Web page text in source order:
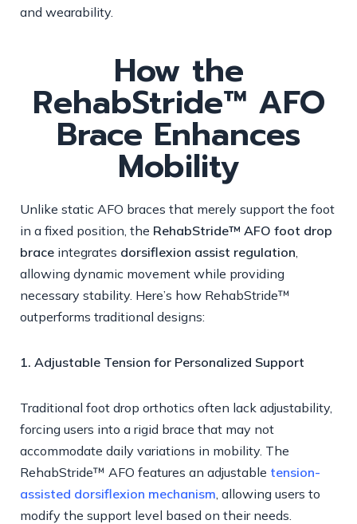
and wearability.
How the
RehabStride™ AFO
Brace Enhances
Mobility
Unlike static AFO braces that merely support the foot
in a fixed position, the RehabStride™ AFO foot drop
brace integrates dorsiflexion assist regulation
allowing dynamic movement while providing
necessary stability. Here’s how RehabStride™
outperforms traditional designs:
1. Adjustable Tension for Personalized Support
Traditional foot drop orthotics often lack adjustability,
forcing users into a rigid brace that may not
accommodate daily variations in mobility. The
RehabStride™ AFO features an adjustable tension-
assisted dorsiflexion mechanism , allowing users to
modify the support level based on their needs.